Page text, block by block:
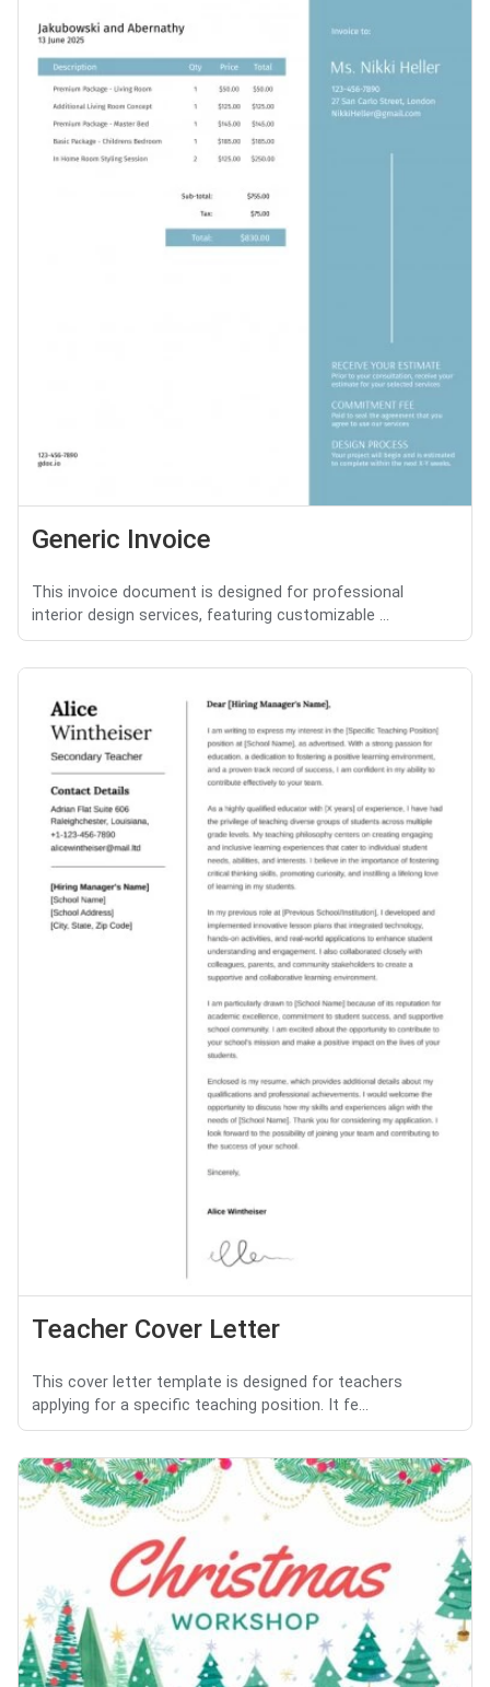
Generic Invoice
This invoice document is designed for professional
interior design services, featuring customizable ...
Teacher Cover Letter
This cover letter template is designed for teachers
applying for a specific teaching position. It fe...